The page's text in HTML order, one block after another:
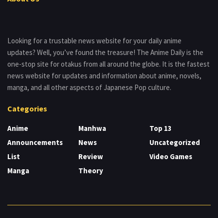
Looking for a trustable news website for your daily anime
updates? Well, you’ve found the treasure! The Anime Daily is the
one-stop site for otakus from all around the globe. It is the fastest
news website for updates and information about anime, novels,
manga, and all other aspects of Japanese Pop culture.
Categories
Anime
Announcements
List
Manga
Manhwa
News
Review
Theory
Top 13
Uncategorized
Video Games